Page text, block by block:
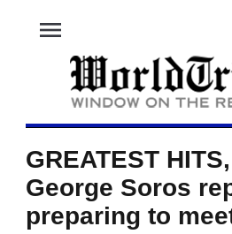
menu
GREATEST
George Soros
preparing to